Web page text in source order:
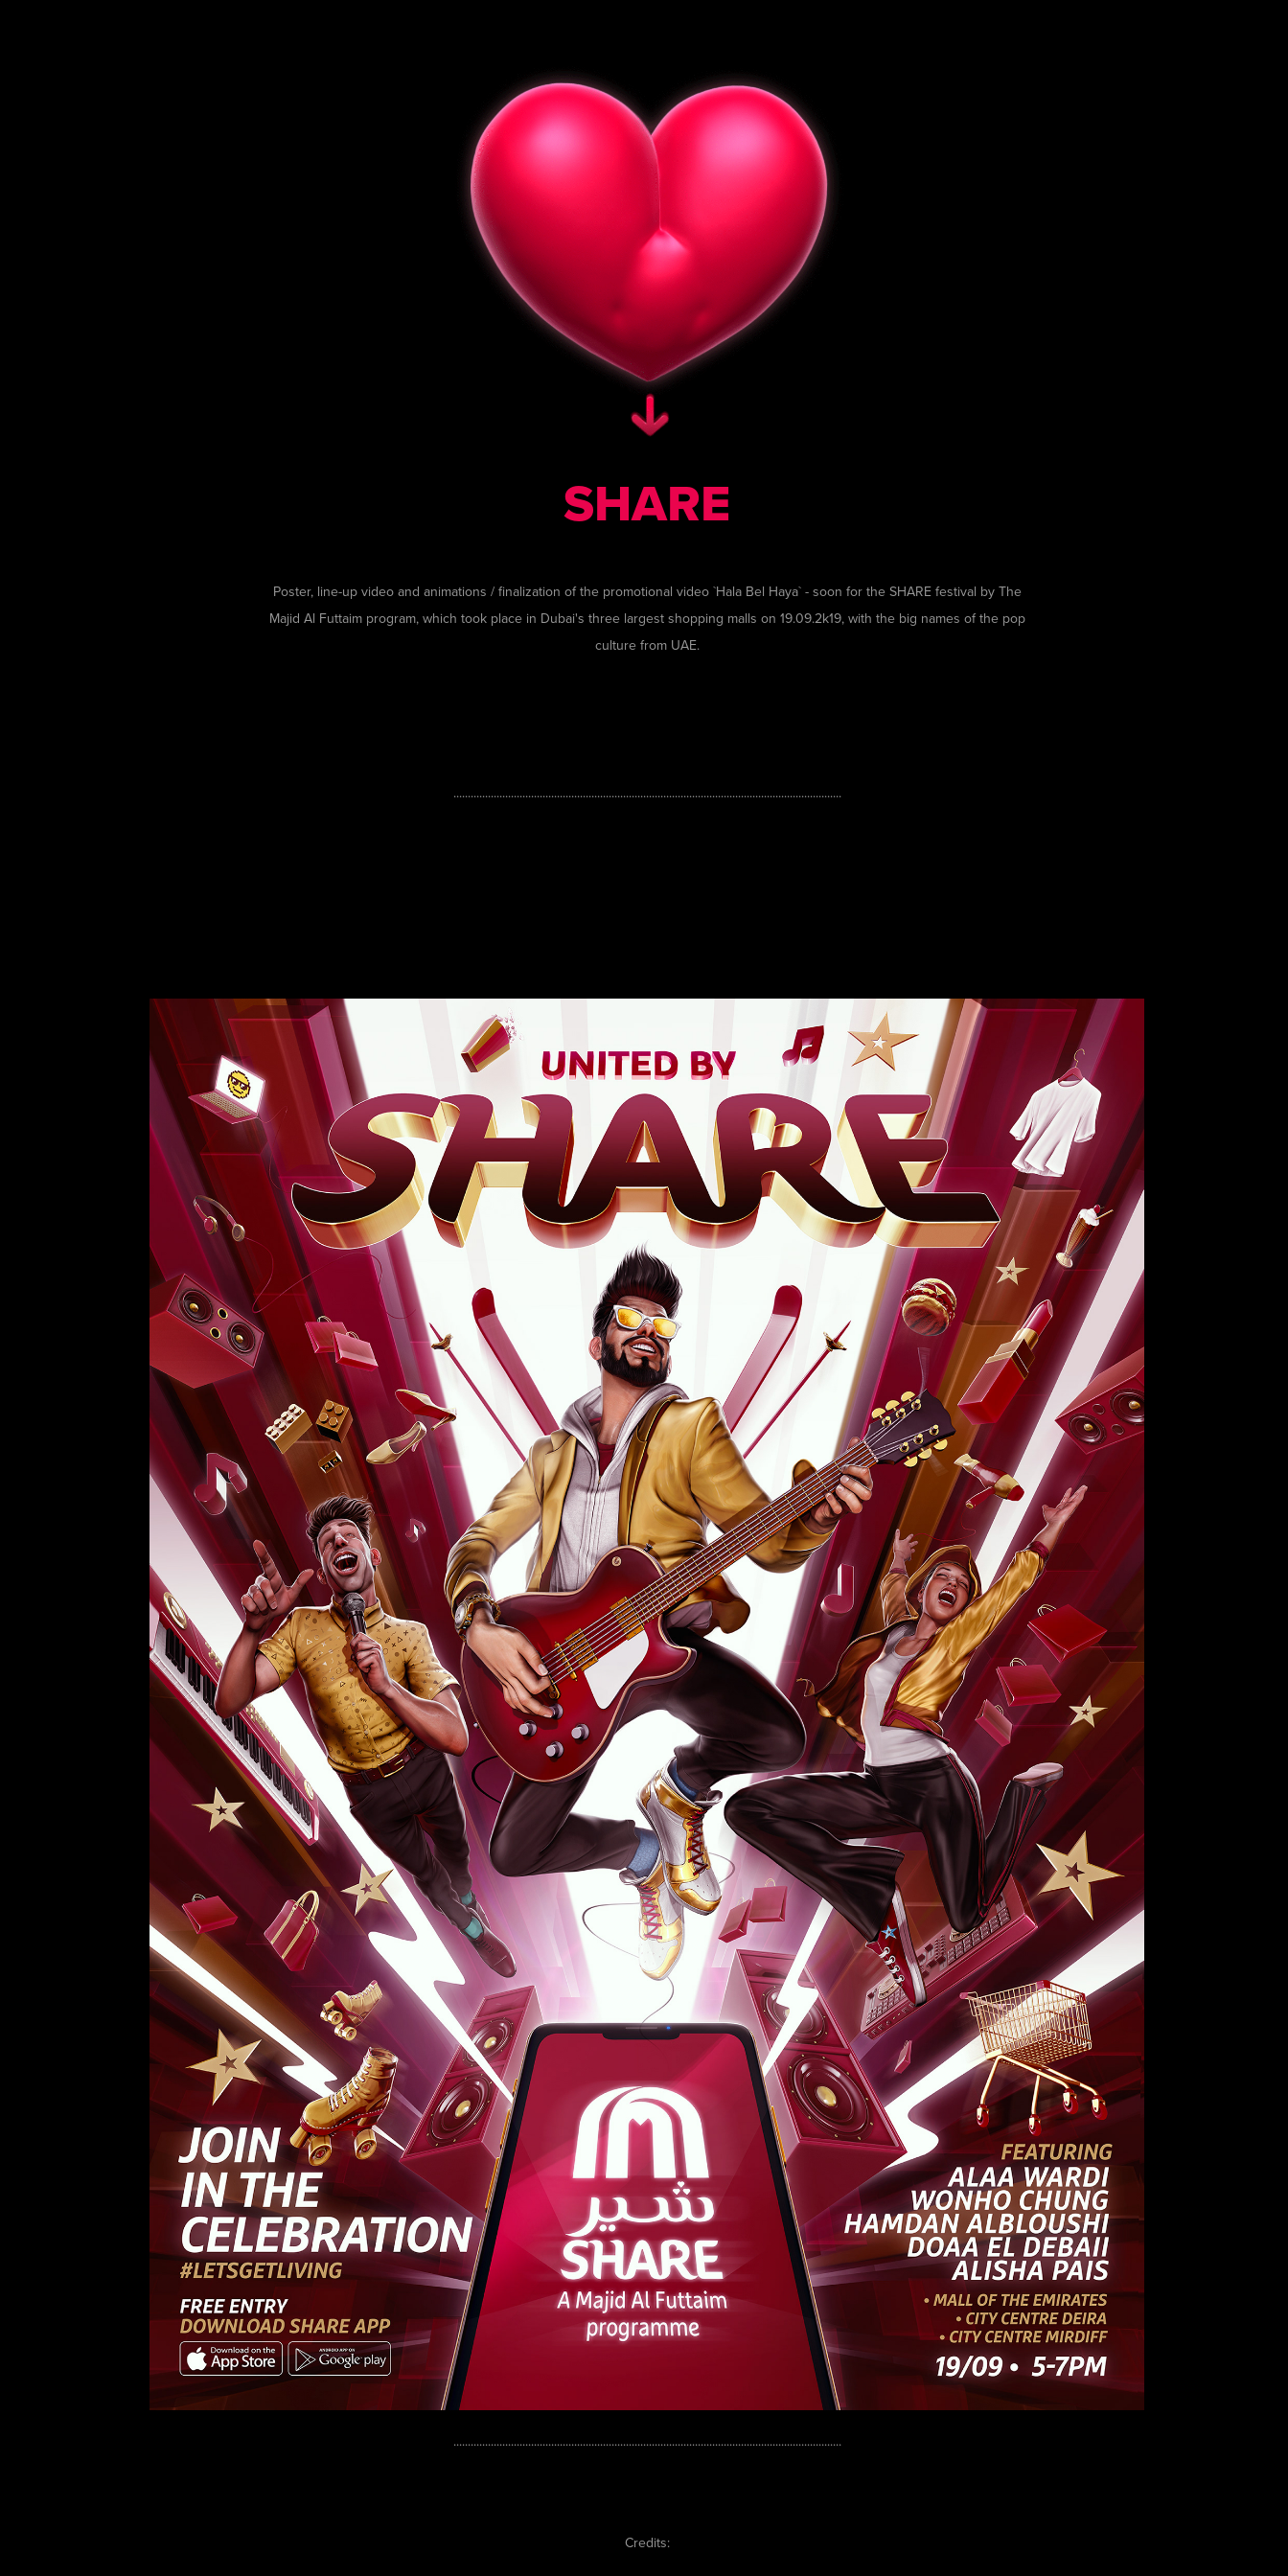
SHARE
Poster, line-up video and animations / finalization of the promotional video `Hala Bel Haya` - soon for the SHARE festival byThe
Majid Al Futtaim program, which took place in Dubai's three largest shopping malls on 19.09.2k19, with the big names of the pop
culture from UAE.
.......................................................................................................................................
.......................................................................................................................................
Credits: